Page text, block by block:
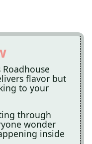
flavor but
to your
through
wonder
inside